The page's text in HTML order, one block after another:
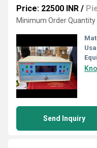
Price: 22500 INR /
Minimum Order Quantity
Send Inquiry